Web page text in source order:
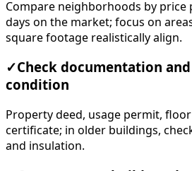
Compare neighborhoods by price
days on the market; focus on
square footage realistically align.
✓Check documentation and
condition
Property deed, usage permit,
certificate; in older buildings,
and insulation.